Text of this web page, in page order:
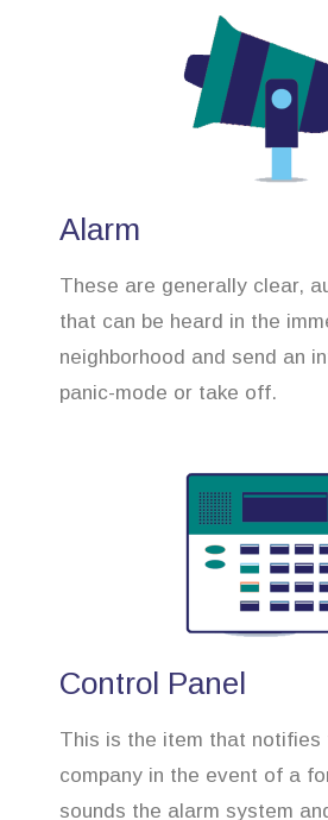
Alarm
These are generally clear,
that can be heard in the
neighborhood and send an
panic-mode or take off.
Control Panel
This is the item that notifies
company in the event of a
sounds the alarm system